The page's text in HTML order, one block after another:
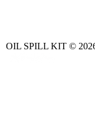
OIL SPILL KIT ©